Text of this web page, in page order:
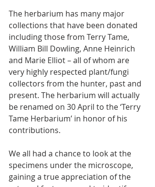
The herbarium has many major
collections that have been donated
including those from Terry Tame,
William Bill Dowling, Anne Heinrich
and Marie Elliot – all of whom are
very highly respected plant/fungi
collectors from the hunter, past and
present. The herbarium will actually
be renamed on 30 April to the ‘Terry
Tame Herbarium’ in honor of his
contributions.
We all had a chance to look at the
specimens under the microscope,
gaining a true appreciation of the